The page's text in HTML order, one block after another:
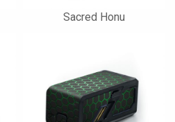
Sacred Honu